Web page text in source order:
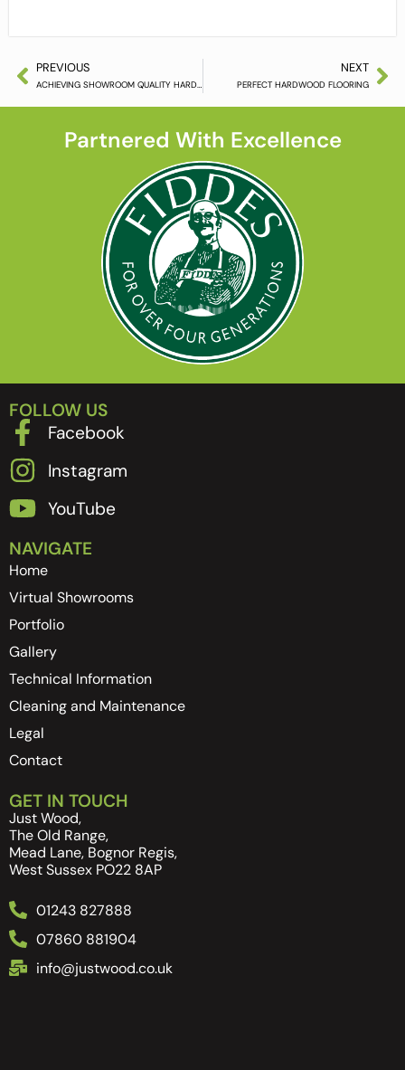
PREVIOUS
ACHIEVING SHOWROOM QUALITY HARDWOOD FLOORING
NEXT
PERFECT HARDWOOD FLOORING
Partnered With Excellence
FOLLOW US
Facebook
Instagram
YouTube
NAVIGATE
Home
Virtual Showrooms
Portfolio
Gallery
Technical Information
Cleaning and Maintenance
Legal
Contact
GET IN TOUCH
Just Wood,
The Old Range,
Mead Lane, Bognor Regis,
West Sussex PO22 8AP
01243 827888
07860 881904
info@justwood.co.uk